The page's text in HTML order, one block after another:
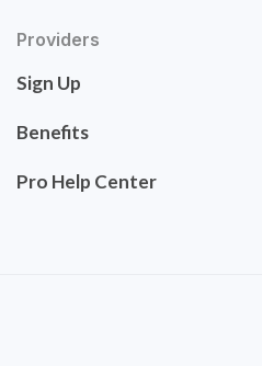
Providers
Sign Up
Benefits
Pro Help Center